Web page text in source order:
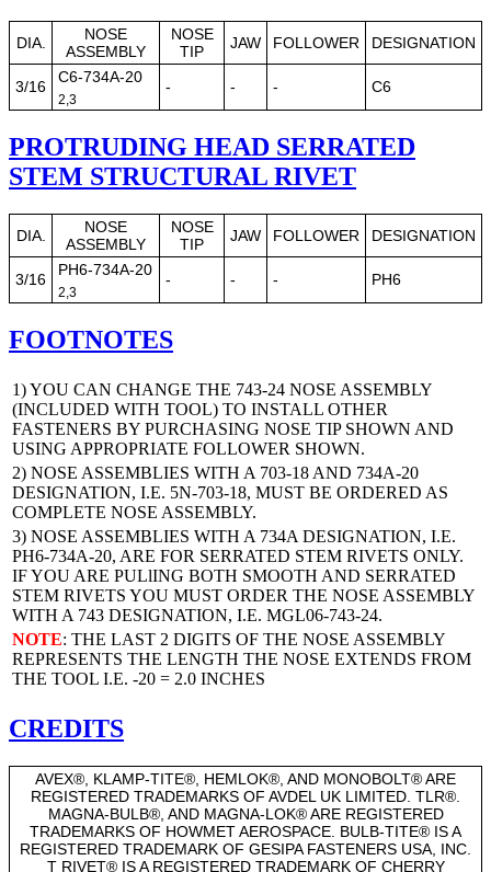
DIA.
NOSE
ASSEMBLY
NOSE
TIP
JAW FOLLOWER DESIGNATION
3/16
C6-734A-20
2,3
- - - C6
PROTRUDING HEAD SERRATED
STEM STRUCTURAL RIVET
DIA.
NOSE
ASSEMBLY
NOSE
TIP
JAW FOLLOWER DESIGNATION
3/16
PH6-734A-20
2,3
- - - PH6
FOOTNOTES
1) YOU CAN CHANGE THE 743-24 NOSE ASSEMBLY
(INCLUDED WITH TOOL) TO INSTALL OTHER
FASTENERS BY PURCHASING NOSE TIP SHOWN AND
USING APPROPRIATE FOLLOWER SHOWN.
2) NOSE ASSEMBLIES WITH A 703-18 AND 734A-20
DESIGNATION, I.E. 5N-703-18, MUST BE ORDERED AS
COMPLETE NOSE ASSEMBLY.
3) NOSE ASSEMBLIES WITH A 734A DESIGNATION, I.E.
PH6-734A-20, ARE FOR SERRATED STEM RIVETS ONLY.
IF YOU ARE PULlING BOTH SMOOTH AND SERRATED
STEM RIVETS YOU MUST ORDER THE NOSE ASSEMBLY
WITH A 743 DESIGNATION, I.E. MGL06-743-24.
NOTE: THE LAST 2 DIGITS OF THE NOSE ASSEMBLY
REPRESENTS THE LENGTH THE NOSE EXTENDS FROM
THE TOOL I.E. -20 = 2.0 INCHES
CREDITS
AVEX®, KLAMP-TITE®, HEMLOK®, AND MONOBOLT® ARE
REGISTERED TRADEMARKS OF AVDEL UK LIMITED. TLR®.
MAGNA-BULB®, AND MAGNA-LOK® ARE REGISTERED
TRADEMARKS OF HOWMET AEROSPACE. BULB-TITE® IS A
REGISTERED TRADEMARK OF GESIPA FASTENERS USA, INC.
T RIVET® IS A REGISTERED TRADEMARK OF CHERRY